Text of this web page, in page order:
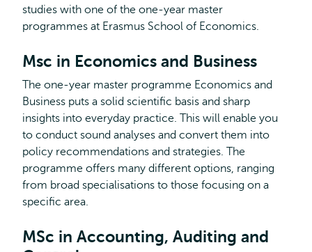
studies with one of the one-year master
programmes at Erasmus School of Economics.
Msc in Economics and Business
The one-year master programme Economics and
Business puts a solid scientific basis and sharp
insights into everyday practice. This will enable you
to conduct sound analyses and convert them into
policy recommendations and strategies. The
programme offers many different options, ranging
from broad specialisations to those focusing on a
specific area.
MSc in Accounting, Auditing and